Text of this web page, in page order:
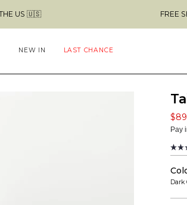
FREE SHIPPING
NEW IN LAST CHANCE
Pay
out
of
Dark